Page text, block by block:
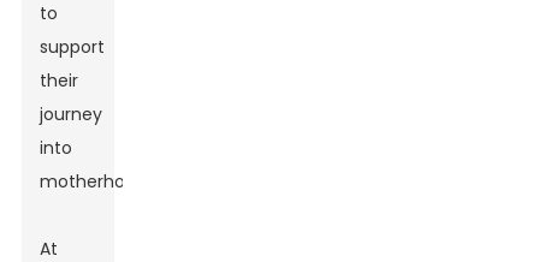
to
support
their
journey
into
motherhood.
At